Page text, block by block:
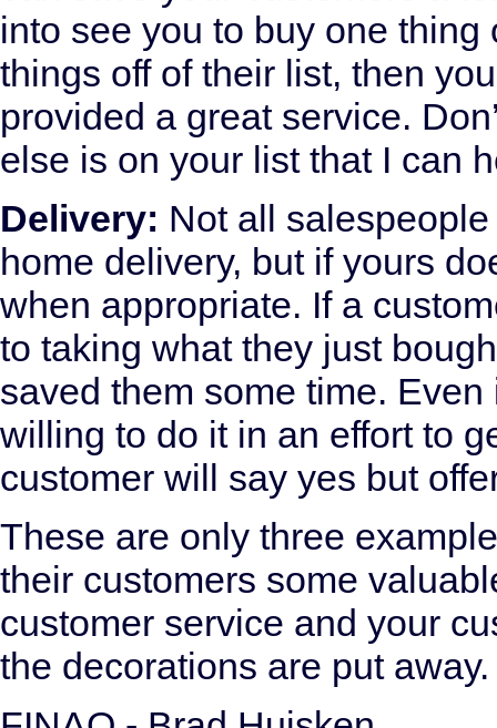
into see you to buy one
things off of their list, then
provided a great service.
else is on your list that I can
Delivery: Not all
home delivery, but if yours
when appropriate. If a
to taking what they just
saved them some time. Even
willing to do it in an effort to
customer will say yes but
These are only three
their customers some
customer service and your
the decorations are put away.